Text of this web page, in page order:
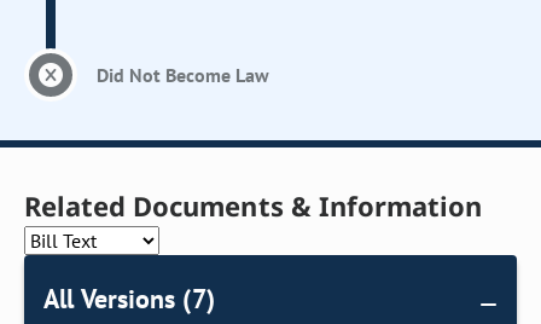
Did Not Become Law
Related Documents & Information
All Versions (7)